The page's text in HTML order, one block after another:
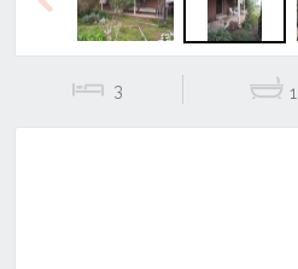
Previous
3 1